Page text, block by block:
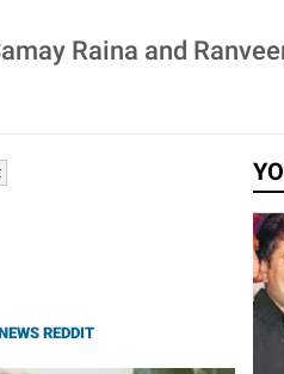
Raina and
REDDIT